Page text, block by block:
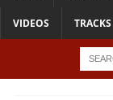
VIDEOS TRACKS